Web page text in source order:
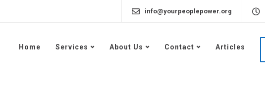
info@yourpeoplepower.org
Home Services About Us Contact Articles